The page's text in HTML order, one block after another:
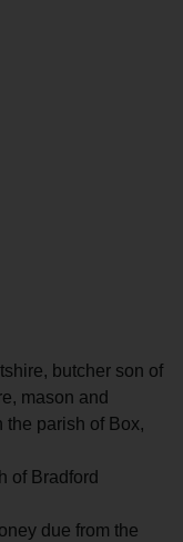
butcher son of
mason and
the parish of Box,
of Bradford
due from the